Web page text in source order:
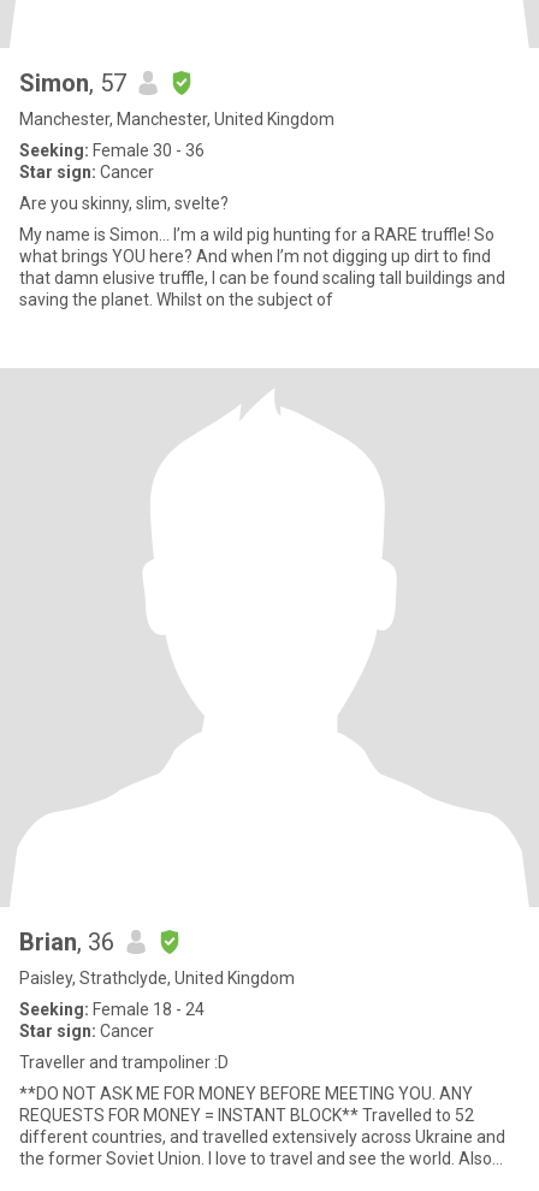
Simon, 57
Manchester, Manchester, United Kingdom
Seeking: Female 30 - 36
Star sign: Cancer
Are you skinny, slim, svelte?
My name is Simon... I’m a wild pig hunting for a RARE truffle! So
what brings YOU here? And when I’m not digging up dirt to find
that damn elusive truffle, I can be found scaling tall buildings and
saving the planet. Whilst on the subject of
Brian, 36
Paisley, Strathclyde, United Kingdom
Seeking: Female 18 - 24
Star sign: Cancer
Traveller and trampoliner :D
**DO NOT ASK ME FOR MONEY BEFORE MEETING YOU. ANY
REQUESTS FOR MONEY = INSTANT BLOCK** Travelled to 52
different countries, and travelled extensively across Ukraine and
the former Soviet Union. I love to travel and see the world. Also